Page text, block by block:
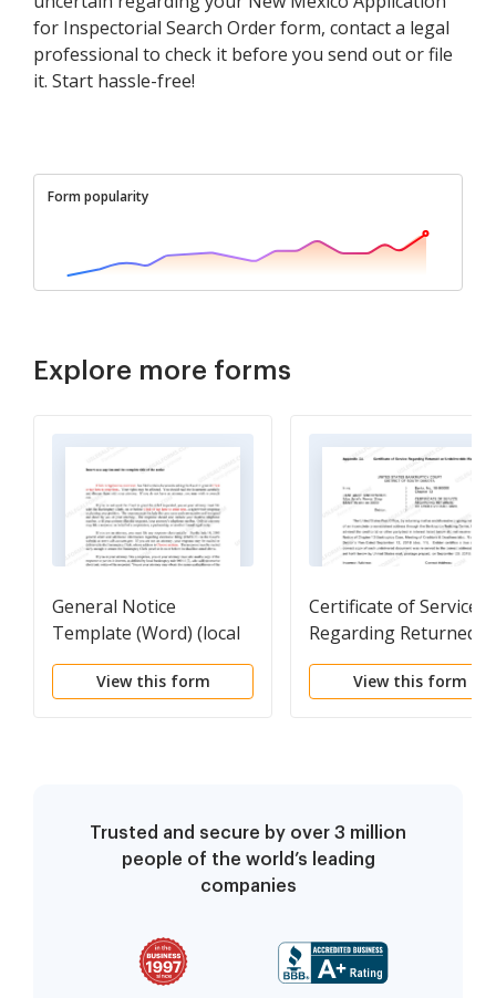
for Inspectorial Search Order form, contact a legal
professional to check it before you send out or file
it. Start hassle-free!
Form popularity
Explore more forms
General Notice
Template (Word) (local
rules Appendix 2A)
View this form
Certificate of Service
Regarding Returned
Undeliverable Mail
(local rules Appendix
View this form
Trusted and secure by over 3 million
people of the world’s leading
companies